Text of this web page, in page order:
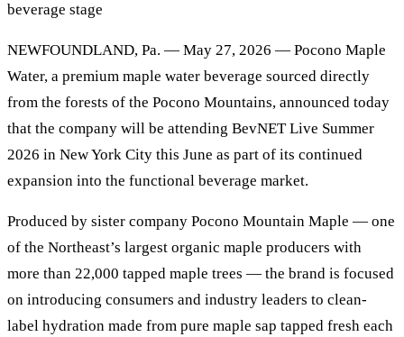
beverage stage
NEWFOUNDLAND, Pa. — May 27, 2026 — Pocono Maple
Water, a premium maple water beverage sourced directly
from the forests of the Pocono Mountains, announced today
that the company will be attending BevNET Live Summer
2026 in New York City this June as part of its continued
expansion into the functional beverage market.
Produced by sister company Pocono Mountain Maple — one
of the Northeast’s largest organic maple producers with
more than 22,000 tapped maple trees — the brand is focused
on introducing consumers and industry leaders to clean-
label hydration made from pure maple sap tapped fresh each